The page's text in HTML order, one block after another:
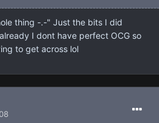
thing -.-" Just the bits I did
I dont have perfect OCG so
to get across lol